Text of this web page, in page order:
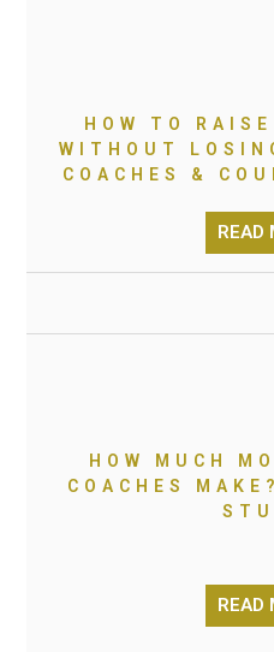
HOW TO
WITHOUT
COACHES &
READ
HOW MUCH
COACHES
READ